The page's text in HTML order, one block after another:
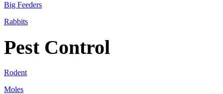
Big Feeders
Rabbits
Pest Control
Rodent
Moles